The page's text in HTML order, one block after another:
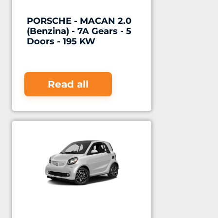
PORSCHE - MACAN 2.0
(Benzina) - 7A Gears - 5
Doors - 195 KW
Read all